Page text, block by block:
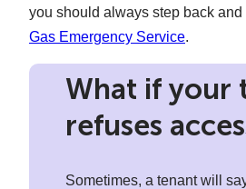
you should always step back and
Gas Emergency Service.
What if your
refuses
Sometimes, a tenant will